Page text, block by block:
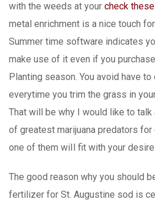
with the weeds at your check
metal enrichment is a nice touch
Summer time software indicates
make use of it even if you
Planting season. You avoid have
everytime you trim the grass in
That will be why I would like to
of greatest marijuana predators
one of them wiIl fit with your
The good reason why you should
fertilizer for St. Augustine sod is